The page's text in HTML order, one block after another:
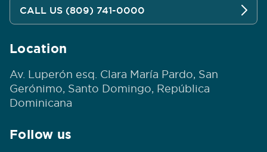
CALL US (809) 741-0000
Location
Av. Luperón esq. Clara María Pardo, San
Gerónimo, Santo Domingo, República
Dominicana
Follow us